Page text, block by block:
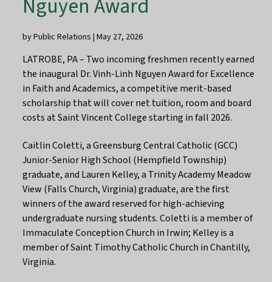
Nguyen Award
by Public Relations | May 27, 2026
LATROBE, PA – Two incoming freshmen recently earned
the inaugural Dr. Vinh-Linh Nguyen Award for Excellence
in Faith and Academics, a competitive merit-based
scholarship that will cover net tuition, room and board
costs at Saint Vincent College starting in fall 2026.
Caitlin Coletti, a Greensburg Central Catholic (GCC)
Junior-Senior High School (Hempfield Township)
graduate, and Lauren Kelley, a Trinity Academy Meadow
View (Falls Church, Virginia) graduate, are the first
winners of the award reserved for high-achieving
undergraduate nursing students. Coletti is a member of
Immaculate Conception Church in Irwin; Kelley is a
member of Saint Timothy Catholic Church in Chantilly,
Virginia.